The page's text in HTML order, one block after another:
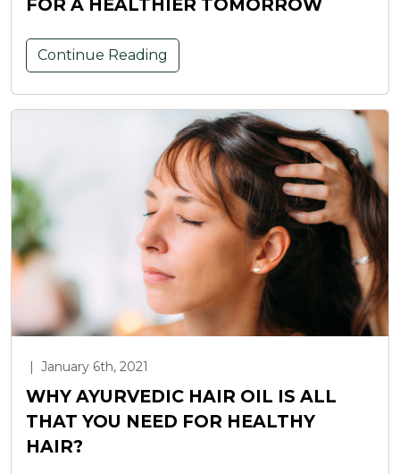
FOR A HEALTHIER TOMORROW
Continue Reading
January 6th, 2021
WHY AYURVEDIC HAIR OIL IS ALL
THAT YOU NEED FOR HEALTHY
HAIR?